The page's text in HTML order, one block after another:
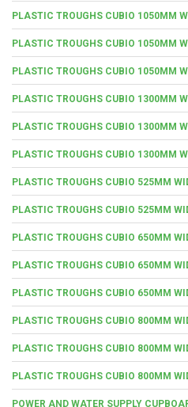
PLASTIC TROUGHS CUBIO 1050MM
PLASTIC TROUGHS CUBIO 1050MM
PLASTIC TROUGHS CUBIO 1050MM
PLASTIC TROUGHS CUBIO 1300MM
PLASTIC TROUGHS CUBIO 1300MM
PLASTIC TROUGHS CUBIO 1300MM
PLASTIC TROUGHS CUBIO 525MM
PLASTIC TROUGHS CUBIO 525MM
PLASTIC TROUGHS CUBIO 650MM
PLASTIC TROUGHS CUBIO 650MM
PLASTIC TROUGHS CUBIO 650MM
PLASTIC TROUGHS CUBIO 800MM
PLASTIC TROUGHS CUBIO 800MM
PLASTIC TROUGHS CUBIO 800MM
POWER AND WATER SUPPLY